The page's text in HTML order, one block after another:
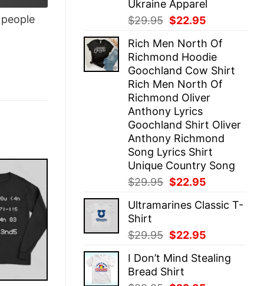
Ukraine Apparel
$29.95 Original
was:
$29.95.
$22.95
is:
$22.95.
Rich Men North Of
Richmond Hoodie
Goochland Cow Shirt
Rich Men North Of
Richmond Oliver
Anthony Lyrics
Goochland Shirt Oliver
Anthony Richmond
Song Lyrics Shirt
Unique Country Song
$29.95 Original
was:
$22.95
is:
Ultramarines Classic T-
Shirt
$29.95 Original
was:
$29.95.
$22.95
is:
I Don’t Mind Stealing
Bread Shirt